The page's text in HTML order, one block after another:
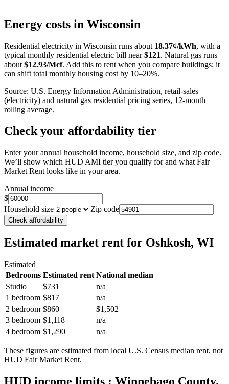
+
Energy costs in Wisconsin
Residential electricity in Wisconsin runs about 18.37¢/kWh, with a
typical monthly residential electric bill near $121. Natural gas runs
about $12.93/Mcf. Add this to rent when you compare buildings; it
can shift total monthly housing cost by 10–20%.
Source: U.S. Energy Information Administration, retail-sales
(electricity) and natural gas residential pricing series, 12-month
rolling average.
Check your affordability tier
Enter your annual household income, household size, and zip code.
We’ll show which HUD AMI tier you qualify for and what Fair
Market Rent looks like in your area.
Annual income
$
Household size
Zip code
Check affordability
Estimated market rent for Oshkosh, WI
Estimated
Bedrooms Estimated rent National median
Studio
$731
n/a
1 bedroom $817
n/a
2 bedroom $860
$1,502
3 bedroom $1,118
n/a
4 bedroom $1,290 n/a
These figures are estimated from local U.S. Census median rent, not
HUD Fair Market Rent.